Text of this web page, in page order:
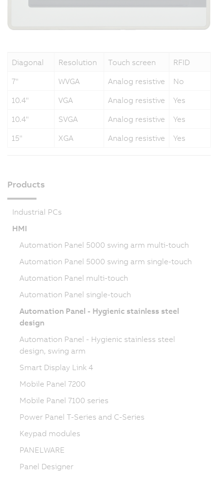
Diagonal Resolution Touch screen
RFID
7"
WVGA Analog resistive
No
10.4"
VGA Analog resistive
Yes
10.4"
SVGA Analog resistive
Yes
15"
XGA Analog resistive Yes
Products
Industrial PCs
HMI
Automation Panel 5000 swing arm multi-touch
Automation Panel 5000 swing arm single-touch
Automation Panel multi-touch
Automation Panel single-touch
Automation Panel - Hygienic stainless steel
design
Automation Panel - Hygienic stainless steel
design, swing arm
Smart Display Link 4
Mobile Panel 7200
Mobile Panel 7100 series
Power Panel T-Series and C-Series
Keypad modules
PANELWARE
Panel Designer